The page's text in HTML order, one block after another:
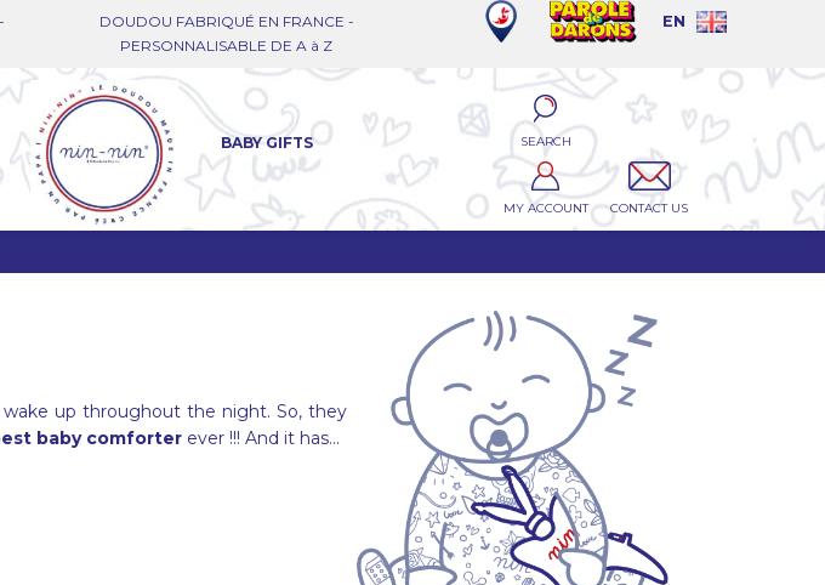
DOUDOU FABRIQUÉ EN FRANCE -
PERSONNALISABLE DE A à Z
EN
BABY GIFTS SEARCH
MY ACCOUNT CONTACT US
up throughout the night. So, they
baby comforter ever !!! And it has...